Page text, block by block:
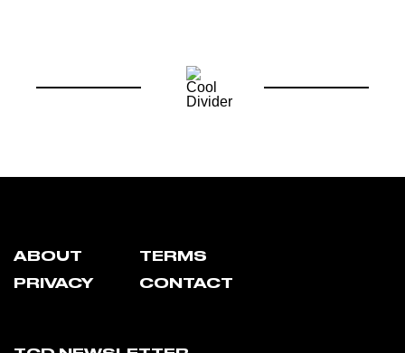
ABOUT
PRIVACY
TERMS
CONTACT